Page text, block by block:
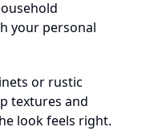
your personal
or rustic
textures and
look feels right.